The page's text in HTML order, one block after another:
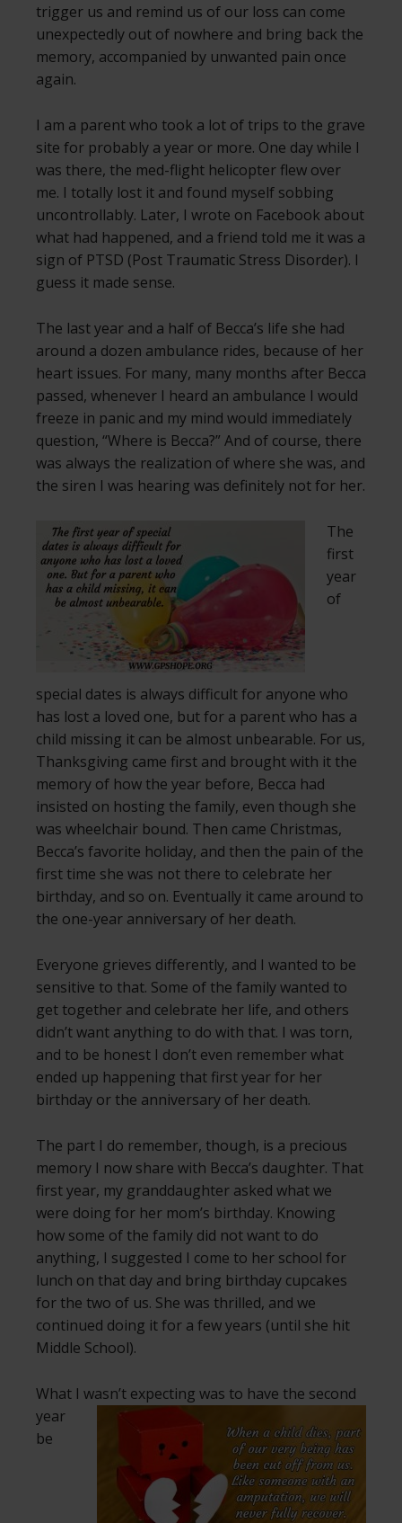
trigger us and remind us of our loss can come
unexpectedly out of nowhere and bring back the
memory, accompanied by unwanted pain once
again.
I am a parent who took a lot of trips to the grave
site for probably a year or more. One day while I
was there, the med-flight helicopter flew over
me. I totally lost it and found myself sobbing
uncontrollably. Later, I wrote on Facebook about
what had happened, and a friend told me it was a
sign of PTSD (Post Traumatic Stress Disorder). I
guess it made sense.
The last year and a half of Becca’s life she had
around a dozen ambulance rides, because of her
heart issues. For many, many months after Becca
passed, whenever I heard an ambulance I would
freeze in panic and my mind would immediately
question, “Where is Becca?” And of course, there
was always the realization of where she was, and
the siren I was hearing was definitely not for her.
The
first
year
of
special dates is always difficult for anyone who
has lost a loved one, but for a parent who has a
child missing it can be almost unbearable. For us,
Thanksgiving came first and brought with it the
memory of how the year before, Becca had
insisted on hosting the family, even though she
was wheelchair bound. Then came Christmas,
Becca’s favorite holiday, and then the pain of the
first time she was not there to celebrate her
birthday, and so on. Eventually it came around to
the one-year anniversary of her death.
Everyone grieves differently, and I wanted to be
sensitive to that. Some of the family wanted to
get together and celebrate her life, and others
didn’t want anything to do with that. I was torn,
and to be honest I don’t even remember what
ended up happening that first year for her
birthday or the anniversary of her death.
The part I do remember, though, is a precious
memory I now share with Becca’s daughter. That
first year, my granddaughter asked what we
were doing for her mom’s birthday. Knowing
how some of the family did not want to do
anything, I suggested I come to her school for
lunch on that day and bring birthday cupcakes
for the two of us. She was thrilled, and we
continued doing it for a few years (until she hit
Middle School).
What I wasn’t expecting was to have the second
year
be